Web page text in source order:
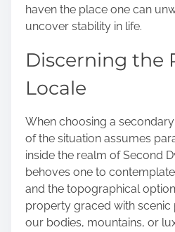
haven the place one can
uncover stability in life.
Discerning the
Locale
When choosing a
of the situation assumes
inside the realm of Second
behoves one to
and the topographical
property graced with
our bodies, mountains, or